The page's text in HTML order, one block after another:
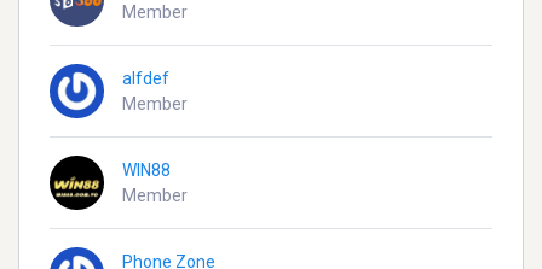
Member
alfdef
Member
WIN88
Member
Phone Zone